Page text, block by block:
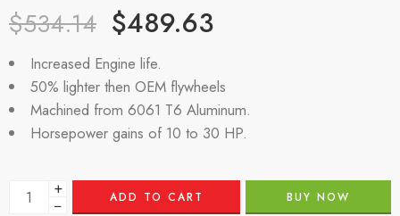
$534.14 $489.63
Increased Engine life.
50% lighter then OEM flywheels
Machined from 6061 T6 Aluminum.
Horsepower gains of 10 to 30 HP.
+
− ADD TO CART BUY NOW